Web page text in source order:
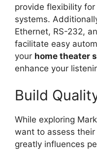
provide flexibility
systems.
Ethernet, RS-232,
facilitate easy
your home theater
enhance your
Build
While exploring
want to assess their
greatly influences